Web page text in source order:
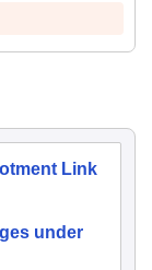
Link
under